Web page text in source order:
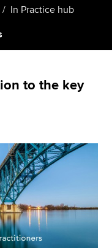
In Practice hub
to the key